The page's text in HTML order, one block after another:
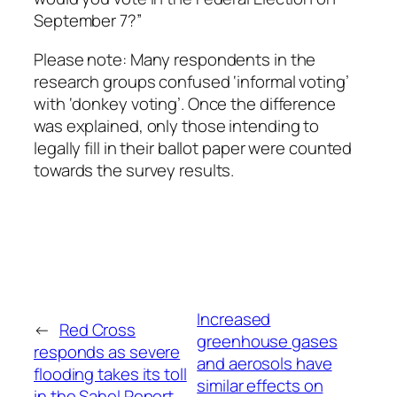
September 7?”
Please note: Many respondents in the
research groups confused ‘informal voting’
with ‘donkey voting’. Once the difference
was explained, only those intending to
legally fill in their ballot paper were counted
towards the survey results.
← Red Cross
responds as severe
flooding takes its toll
Increased
greenhouse gases
and aerosols have
similar effects on